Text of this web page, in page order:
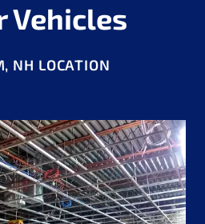
Vehicles
NH LOCATION